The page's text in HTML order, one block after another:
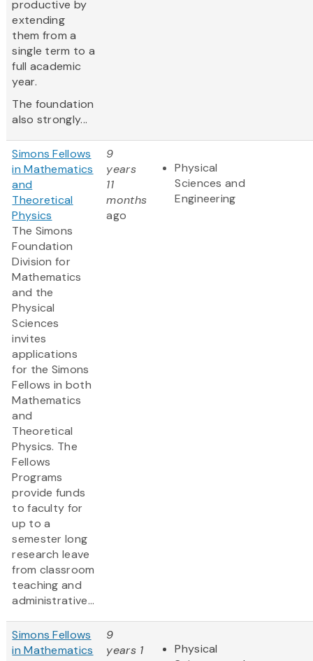
productive by
extending
them from a
single term to a
full academic
year.
The foundation
also strongly...
Simons Fellows
in Mathematics
and
Theoretical
Physics
The Simons
Foundation
Division for
Mathematics
and the
Physical
Sciences
invites
applications
for the Simons
Fellows in both
Mathematics
and
Theoretical
Physics. The
Fellows
Programs
provide funds
to faculty for
up to a
semester long
research leave
from classroom
teaching and
administrative...
9
years
11
months
ago
Physical
Sciences and
Engineering
Simons Fellows
in Mathematics
9
years 1
Physical